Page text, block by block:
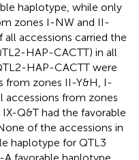
haplotype, while only
zones I-NW and II-
all accessions carried the
HAP-CACTT) in all
HAP-CACTT were
from zones II-Y&H, I-
accessions from zones
Q&T had the favorable
of the accessions in
haplotype for QTL3